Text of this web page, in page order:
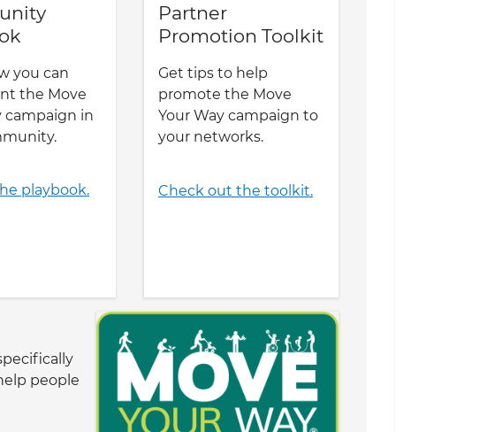
you can
the Move
campaign in
playbook.
Partner
Promotion Toolkit
Get tips to help
promote the Move
Your Way campaign to
your networks.
Check out the toolkit.
people